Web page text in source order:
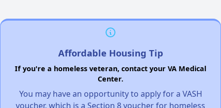
Affordable Housing Tip
If you're a homeless veteran, contact your VA Medical
Center.
You may have an opportunity to apply for a VASH
voucher, which is a Section 8 voucher for homeless